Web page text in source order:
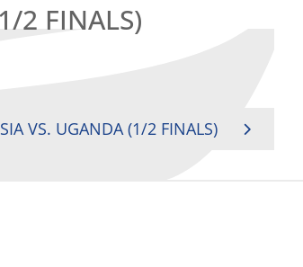
2 FINALS)
VS. UGANDA (1/2 FINALS)